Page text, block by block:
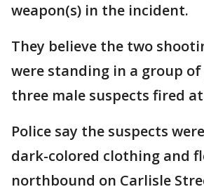
weapon(s) in the incident.
They believe the two
were standing in a group of
three male suspects fired
Police say the suspects
dark-colored clothing and
northbound on Carlisle